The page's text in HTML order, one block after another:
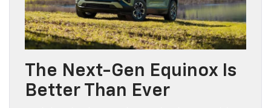
The Next-Gen Equinox Is
Better Than Ever